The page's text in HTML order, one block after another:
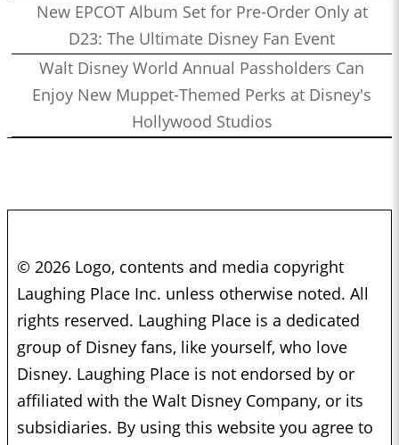
New EPCOT Album Set for Pre-Order Only at
D23: The Ultimate Disney Fan Event
Walt Disney World Annual Passholders Can
Enjoy New Muppet-Themed Perks at Disney's
Hollywood Studios
© 2026 Logo, contents and media copyright
Laughing Place Inc. unless otherwise noted. All
rights reserved. Laughing Place is a dedicated
group of Disney fans, like yourself, who love
Disney. Laughing Place is not endorsed by or
affiliated with the Walt Disney Company, or its
subsidiaries. By using this website you agree to